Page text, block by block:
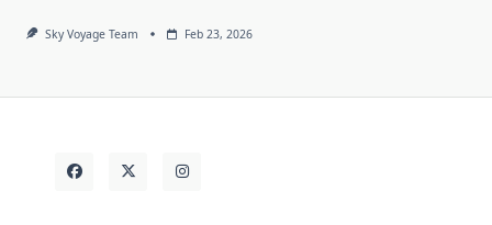
Sky Voyage Team Feb 23, 2026